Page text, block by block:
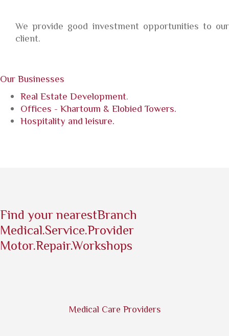
We provide good investment opportunities to our
client.
Our Businesses
Real Estate Development.
Offices - Khartoum & Elobied Towers.
Hospitality and leisure.
Find your nearestBranch
Medical.Service.Provider
Motor.Repair.Workshops
Medical Care Providers